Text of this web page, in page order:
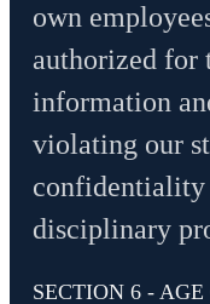
own
authorized for
information
violating our
disciplinary
SECTION 6 -